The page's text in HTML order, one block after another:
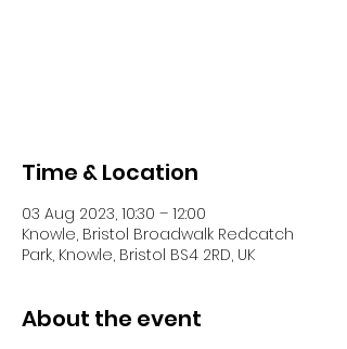
Time & Location
03 Aug 2023, 10:30 – 12:00
Knowle, Bristol Broadwalk Redcatch
Park, Knowle, Bristol BS4 2RD, UK
About the event